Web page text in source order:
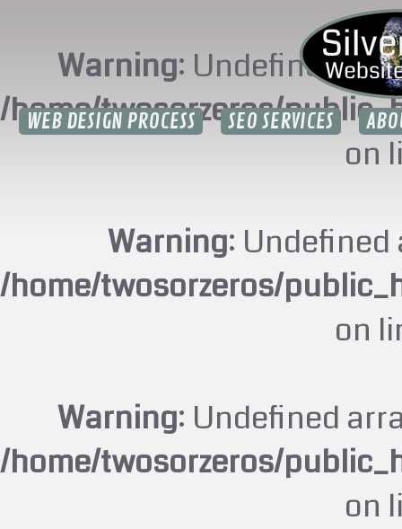
Warning: Undefined
/home/twosorzeros/
on
Warning:
/home/twosorzeros/
on
Warning: Undefined
/home/twosorzeros/
on
WEB DESIGN PROCESS SEO SERVICES